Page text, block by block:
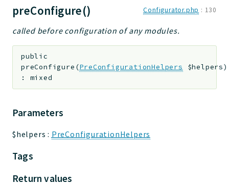
preConfigure() Configurator.php : 130
called before configuration of any modules.
public
preConfigure (PreConfigurationHelpers $helpers)
: mixed
Parameters
$helpers : PreConfigurationHelpers
Tags
Return values